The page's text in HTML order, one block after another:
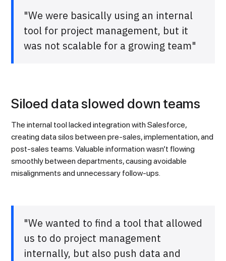
"We were basically using an internal
tool for project management, but it
was not scalable for a growing team"
Siloed data slowed down teams
The internal tool lacked integration with Salesforce,
creating data silos between pre-sales, implementation, and
post-sales teams. Valuable information wasn’t flowing
smoothly between departments, causing avoidable
misalignments and unnecessary follow-ups.
"We wanted to find a tool that allowed
us to do project management
internally, but also push data and